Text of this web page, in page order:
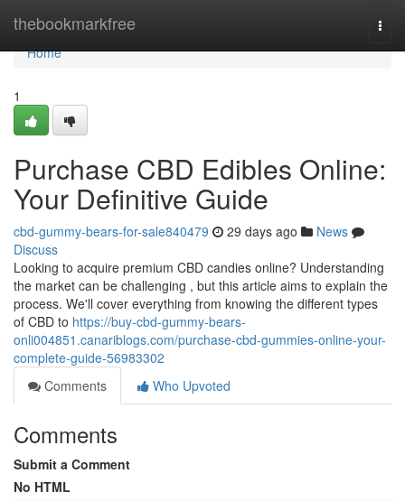
thebookmarkfree
Home
Home
1
Purchase CBD Edibles Online:
Your Definitive Guide
cbd-gummy-bears-for-sale840479 29 days ago
News
Discuss
Looking to acquire premium CBD candies online? Understanding
the market can be challenging , but this article aims to explain the
process. We'll cover everything from knowing the different types
of CBD to https://buy-cbd-gummy-bears-
onli004851.canariblogs.com/purchase-cbd-gummies-online-your-
complete-guide-56983302
Comments
Who Upvoted
Comments
Submit a Comment
No HTML